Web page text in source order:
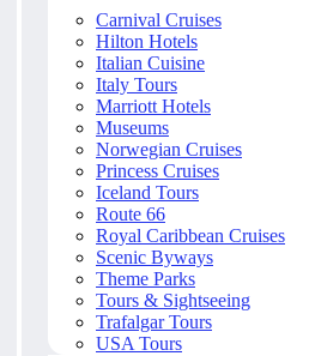
Carnival Cruises
Hilton Hotels
Italian Cuisine
Italy Tours
Marriott Hotels
Museums
Norwegian Cruises
Princess Cruises
Iceland Tours
Route 66
Royal Caribbean Cruises
Scenic Byways
Theme Parks
Tours & Sightseeing
Trafalgar Tours
USA Tours